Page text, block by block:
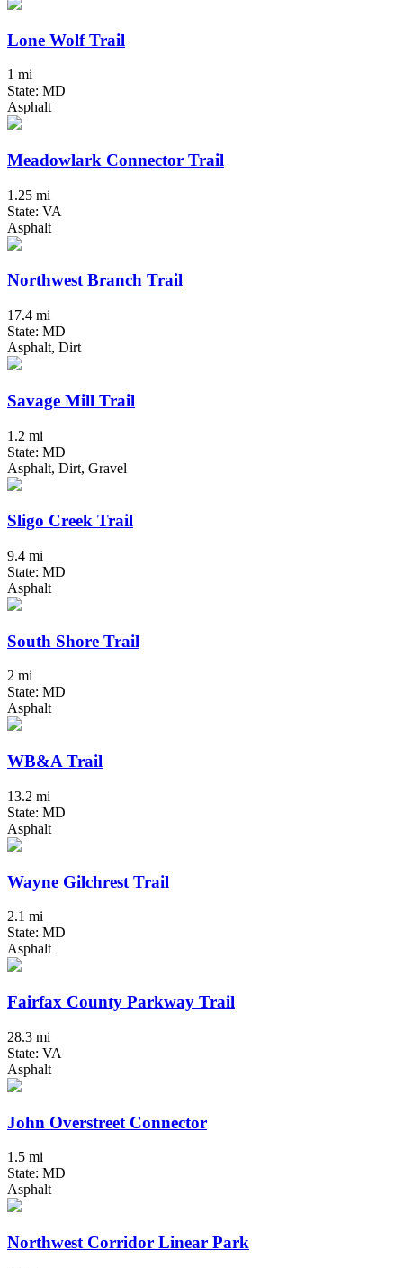
Lone Wolf Trail
1 mi
State: MD
Asphalt
Meadowlark Connector Trail
1.25 mi
State: VA
Asphalt
Northwest Branch Trail
17.4 mi
State: MD
Asphalt, Dirt
Savage Mill Trail
1.2 mi
State: MD
Asphalt, Dirt, Gravel
Sligo Creek Trail
9.4 mi
State: MD
Asphalt
South Shore Trail
2 mi
State: MD
Asphalt
WB&A Trail
13.2 mi
State: MD
Asphalt
Wayne Gilchrest Trail
2.1 mi
State: MD
Asphalt
Fairfax County Parkway Trail
28.3 mi
State: VA
Asphalt
John Overstreet Connector
1.5 mi
State: MD
Asphalt
Northwest Corridor Linear Park